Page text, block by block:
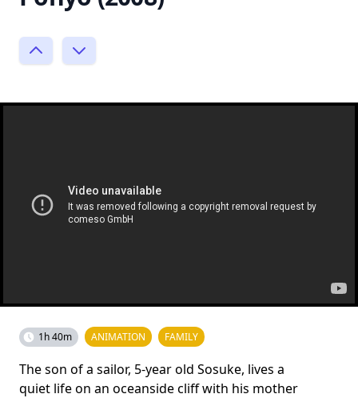
1h 40m ANIMATION FAMILY
The son of a sailor, 5-year old Sosuke, lives a
quiet life on an oceanside cliff with his mother